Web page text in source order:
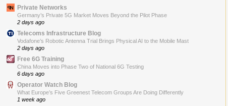
Private Networks
Germany’s Private 5G Market Moves Beyond the Pilot Phase
2 days ago
Telecoms Infrastructure Blog
Vodafone’s Robotic Antenna Trial Brings Physical AI to the Mobile Mast
2 days ago
Free 6G Training
China Moves into Phase Two of National 6G Testing
6 days ago
Operator Watch Blog
What Europe’s Five Greenest Telecom Groups Are Doing Differently
1 week ago